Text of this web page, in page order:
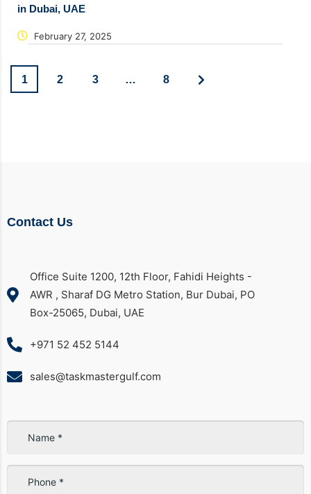
in Dubai, UAE
February 27, 2025
1 2 3 … 8
Contact Us
Office Suite 1200, 12th Floor, Fahidi Heights -
AWR , Sharaf DG Metro Station, Bur Dubai, PO
Box-25065, Dubai, UAE
+971 52 452 5144
sales@taskmastergulf.com